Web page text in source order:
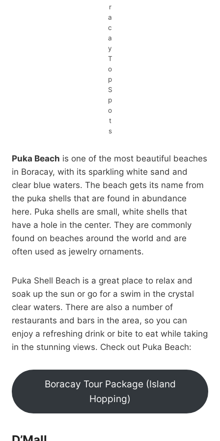
r
a
c
a
y
T
o
p
S
p
o
t
s
Puka Beach is one of the most beautiful beaches
in Boracay, with its sparkling white sand and
clear blue waters. The beach gets its name from
the puka shells that are found in abundance
here. Puka shells are small, white shells that
have a hole in the center. They are commonly
found on beaches around the world and are
often used as jewelry ornaments.
Puka Shell Beach is a great place to relax and
soak up the sun or go for a swim in the crystal
clear waters. There are also a number of
restaurants and bars in the area, so you can
enjoy a refreshing drink or bite to eat while taking
in the stunning views. Check out Puka Beach:
Boracay Tour Package (Island
Hopping)